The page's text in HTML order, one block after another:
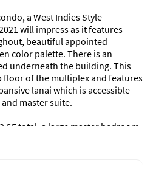
a West Indies Style
will impress as it features
beautiful appointed
color palette. There is an
underneath the building. This
floor of the multiplex and features
lanai which is accessible
master suite.
SF total, a large master bedroom
sinks and a large walk-in closet.
steel appliances, ample natural